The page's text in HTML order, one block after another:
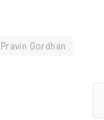
Pravin Gordhan